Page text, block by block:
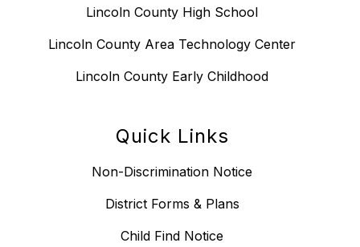
Lincoln County High School
Lincoln County Area Technology Center
Lincoln County Early Childhood
Quick Links
Non-Discrimination Notice
District Forms & Plans
Child Find Notice